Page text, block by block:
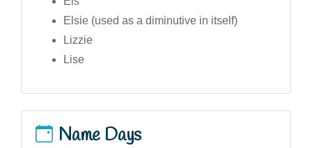
Elsie (used as a diminutive in itself)
Lizzie
Lise
Name Days